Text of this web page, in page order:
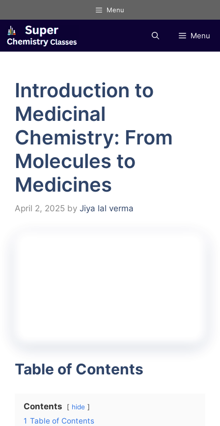
to
content
Menu
Menu
Introduction to
Medicinal
Chemistry: From
Molecules to
Medicines
April 2, 2025 by Jiya lal verma
Table of Contents
Contents hide
1 Table of Contents